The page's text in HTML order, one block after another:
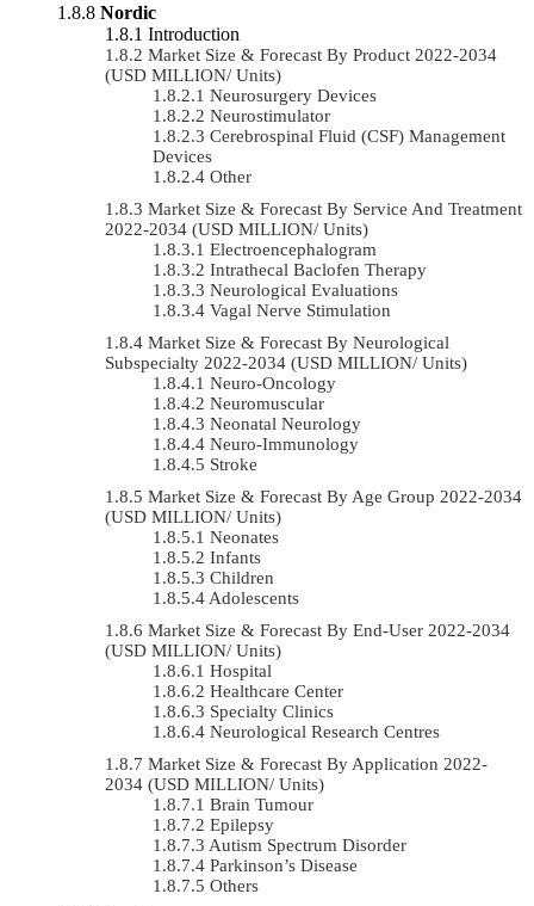
Nordic
Introduction
Market Size & Forecast By Product 2022-2034
(USD MILLION/ Units)
Neurosurgery Devices
Neurostimulator
Cerebrospinal Fluid (CSF) Management
Devices
Other
Market Size & Forecast By Service And Treatment
2022-2034 (USD MILLION/ Units)
Electroencephalogram
Intrathecal Baclofen Therapy
Neurological Evaluations
Vagal Nerve Stimulation
Market Size & Forecast By Neurological
Subspecialty 2022-2034 (USD MILLION/ Units)
Neuro-Oncology
Neuromuscular
Neonatal Neurology
Neuro-Immunology
Stroke
Market Size & Forecast By Age Group 2022-2034
(USD MILLION/ Units)
Neonates
Infants
Children
Adolescents
Market Size & Forecast By End-User 2022-2034
(USD MILLION/ Units)
Hospital
Healthcare Center
Specialty Clinics
Neurological Research Centres
Market Size & Forecast By Application 2022-
2034 (USD MILLION/ Units)
Brain Tumour
Epilepsy
Autism Spectrum Disorder
Parkinson’s Disease
Others